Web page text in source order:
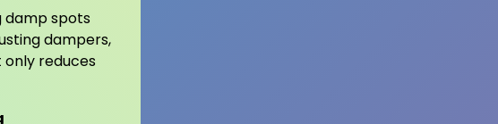
damp spots
dampers,
reduces